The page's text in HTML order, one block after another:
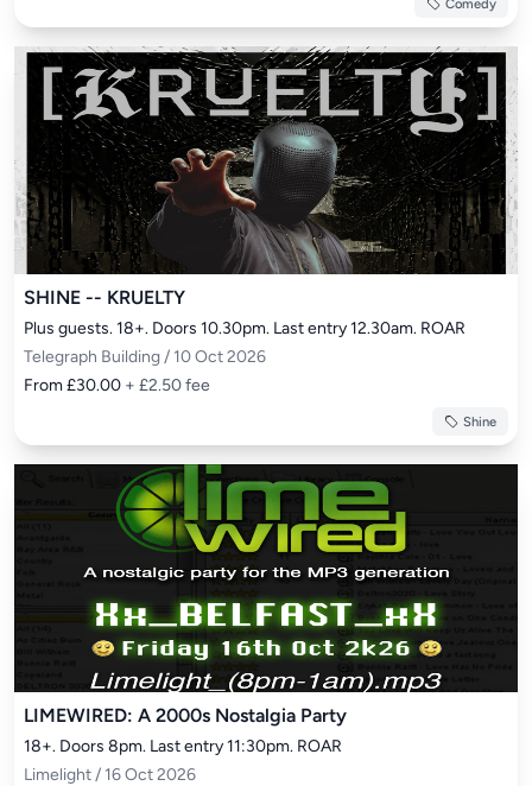
Comedy
SHINE -- KRUELTY
Plus guests. 18+. Doors 10.30pm. Last entry 12.30am. ROAR
Telegraph Building / 10 Oct 2026
From £30.00 + £2.50 fee
Shine
LIMEWIRED: A 2000s Nostalgia Party
18+. Doors 8pm. Last entry 11:30pm. ROAR
Limelight / 16 Oct 2026